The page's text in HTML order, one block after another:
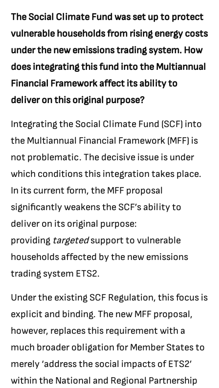
The Social Climate Fund was set up to protect
vulnerable households from rising energy costs
under the new emissions trading system. How
does integrating this fund into the Multiannual
Financial Framework affect its ability to
deliver on this original purpose?
Integrating the Social Climate Fund (SCF) into
the Multiannual Financial Framework (MFF) is
not problematic. The decisive issue is under
which conditions this integration takes place.
In its current form, the MFF proposal
significantly weakens the SCF’s ability to
deliver on its original purpose:
providing targetedsupport to vulnerable
households affected by the new emissions
trading system ETS2.
Under the existing SCF Regulation, this focus is
explicit and binding. The new MFF proposal,
however, replaces this requirement with a
much broader obligation for Member States to
merely ‘address the social impacts of ETS2’
within the National and Regional Partnership